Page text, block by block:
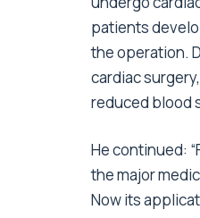
patients
the operation.
cardiac
reduced blood
He continued:
the major
Now its